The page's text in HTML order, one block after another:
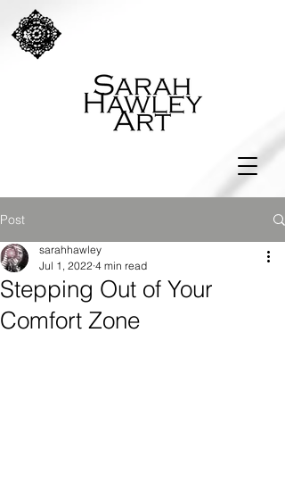
Post
Stepping Out of Your
Comfort Zone
sarahhawley
Jul 1, 2022 4 min read